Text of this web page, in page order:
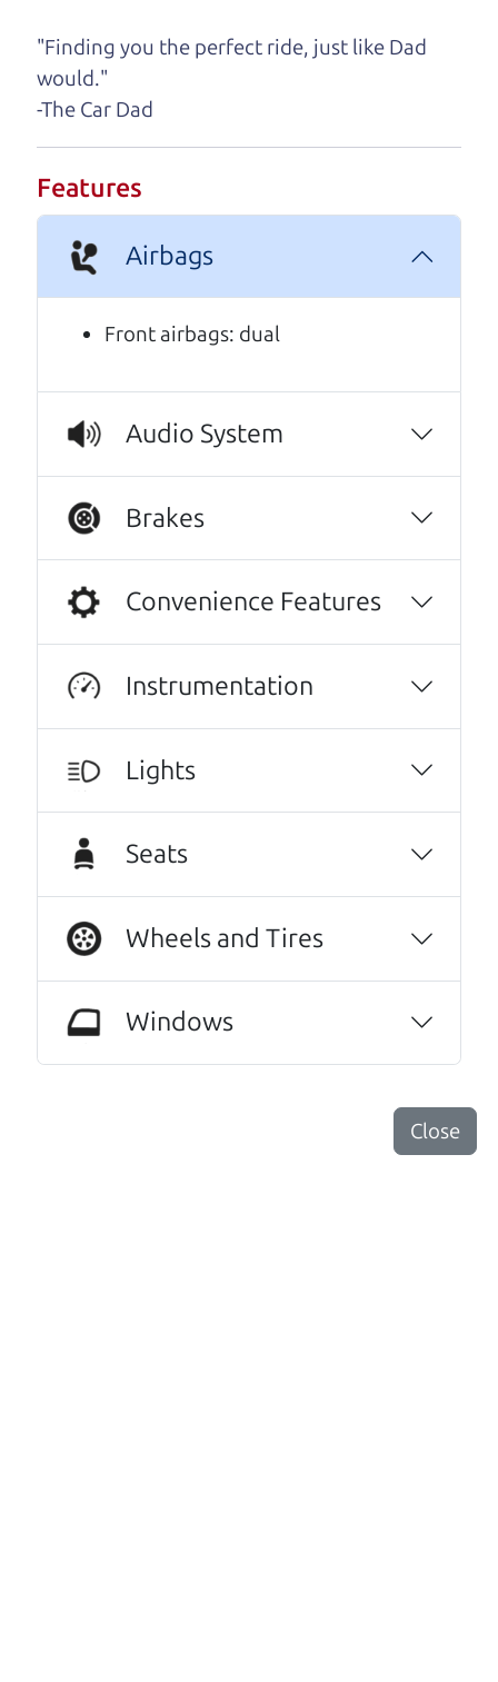
A personal message from The
Car Dad
updated
.
Real reviews from real people
We are honored when our customers take the
This family owned business does it a cut
above the rest. I felt really cared for and
"Finding you the perfect ride, just like Dad
would."
-The Car Dad
Features
Airbags
Front airbags: dual
Audio System
Brakes
Convenience Features
Instrumentation
Lights
Seats
Wheels and Tires
Windows
Close